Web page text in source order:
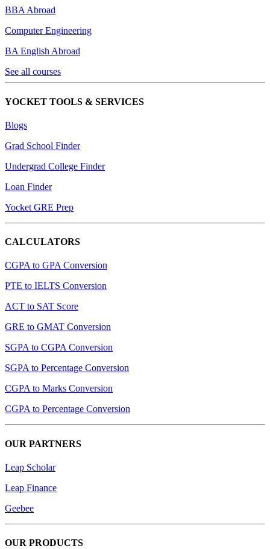
BBA Abroad
Computer Engineering
BA English Abroad
See all courses
YOCKET TOOLS & SERVICES
Blogs
Grad School Finder
Undergrad College Finder
Loan Finder
Yocket GRE Prep
CALCULATORS
CGPA to GPA Conversion
PTE to IELTS Conversion
ACT to SAT Score
GRE to GMAT Conversion
SGPA to CGPA Conversion
SGPA to Percentage Conversion
CGPA to Marks Conversion
CGPA to Percentage Conversion
OUR PARTNERS
Leap Scholar
Leap Finance
Geebee
OUR PRODUCTS